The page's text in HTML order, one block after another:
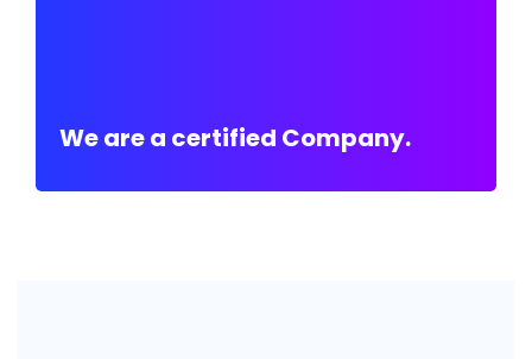
We are a certified Company.